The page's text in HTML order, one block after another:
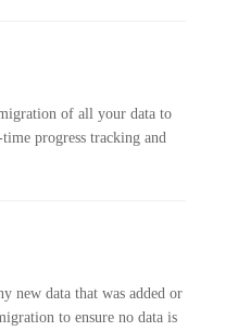
of all your data to
progress tracking and
new data that was added or
to ensure no data is